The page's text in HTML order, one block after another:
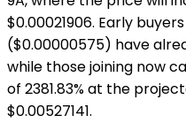
$0.00021906. Early
($0.00000575) have
while those joining now
of 2381.83% at the
$0.00527141.